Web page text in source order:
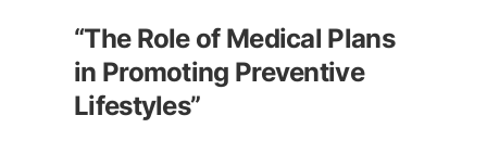
“The Role of Medical Plans
in Promoting Preventive
Lifestyles”